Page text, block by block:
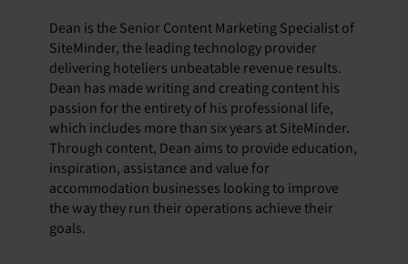
Dean is the Senior Content Marketing Specialist of
SiteMinder, the leading technology provider
delivering hoteliers unbeatable revenue results.
Dean has made writing and creating content his
passion for the entirety of his professional life,
which includes more than six years at SiteMinder.
Through content, Dean aims to provide education,
inspiration, assistance and value for
accommodation businesses looking to improve
the way they run their operations achieve their
goals.